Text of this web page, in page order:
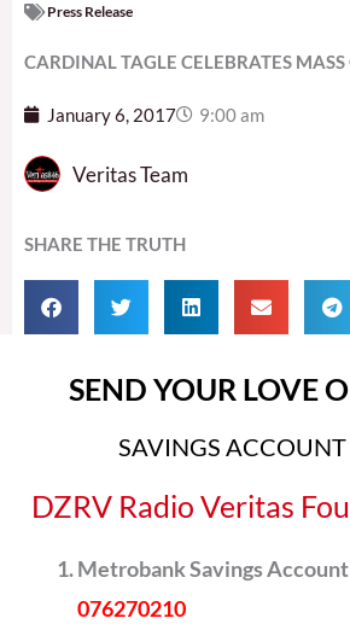
Press Release
CARDINAL TAGLE CELEBRATES MASS
January 6, 2017 9:00 am
Veritas Team
SHARE THE TRUTH
SEND YOUR LOVE
SAVINGS
DZRV Radio Veritas
Metrobank Savings
076270210